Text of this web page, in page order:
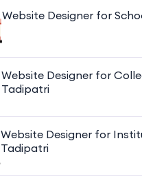
Website Designer for
Website Designer for
Tadipatri
Website Designer for
Tadipatri